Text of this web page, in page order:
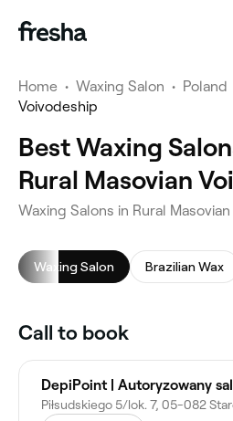
Home • Waxing Salon • Poland
Voivodeship
Best Waxing
Rural Masovian
Waxing Salons in Rural
Waxing Salon Brazilian Wax
Call to book